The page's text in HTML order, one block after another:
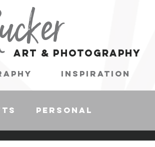
art & photography
Inspiration
Personal